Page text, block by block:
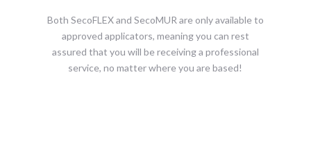
Both SecoFLEX and SecoMUR are only available to
approved applicators, meaning you can rest
assured that you will be receiving a professional
service, no matter where you are based!